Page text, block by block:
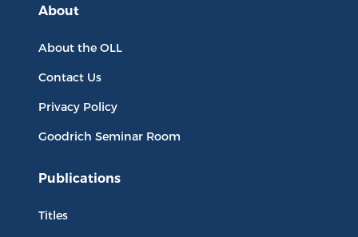
About
About the OLL
Contact Us
Privacy Policy
Goodrich Seminar Room
Publications
Titles